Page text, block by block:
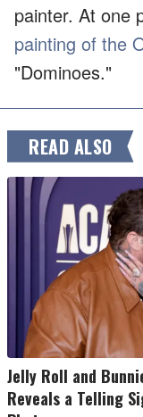
painter. At one
painting of the
"Dominoes."
READ ALSO
Jelly Roll and
Reveals a Telling